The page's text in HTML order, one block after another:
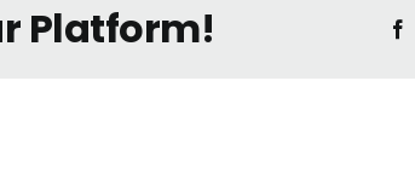
Platform!